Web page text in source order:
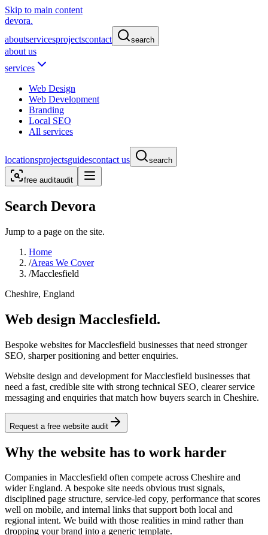
Skip to main content
devora.
aboutservicesprojectscontact search
about us
services
Web Design
Web Development
Branding
Local SEO
All services
locationsprojectsguidescontact us search
free auditaudit
Search Devora
Jump to a page on the site.
Home
/Areas We Cover
/Macclesfield
Cheshire, England
Web design Macclesfield.
Bespoke websites for Macclesfield businesses that need stronger
SEO, sharper positioning and better enquiries.
Website design and development for Macclesfield businesses that
need a fast, credible site with strong technical SEO, clearer service
messaging and enquiries that match how buyers search in Cheshire.
Request a free website audit
Why the website has to work harder
Companies in Macclesfield often compete across Cheshire and
wider England. A bespoke site needs obvious trust signals,
disciplined page structure, service-led copy, performance that scores
well on mobile, and internal links that support both local and
regional intent. We build with those realities in mind rather than
dropping your brand into a generic template.